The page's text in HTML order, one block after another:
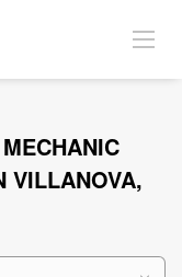
VILLANOVA,